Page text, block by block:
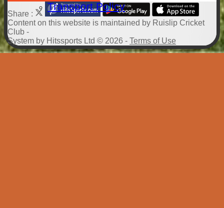
Transport Policy
Share :
Contenton this website is maintained by Ruislip Cricket
Club -
System by Hitssports Ltd © 2026 - Terms of Use